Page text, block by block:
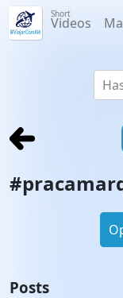
Short
Videos
#
Posts